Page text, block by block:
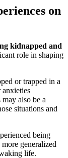
on
kidnapped and
role in shaping
or trapped in a
anxieties
also be a
situations and
being
generalized
life.